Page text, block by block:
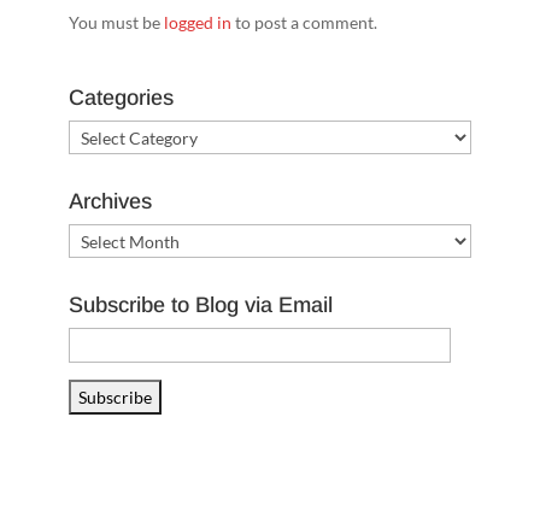
You must be logged in to post a comment.
Categories
Categories
Archives
Archives
Subscribe to Blog via Email
Address
Subscribe